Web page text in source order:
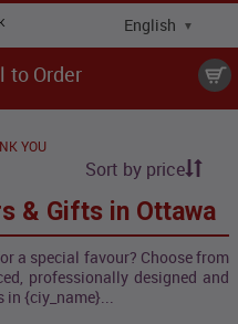
YOU
Sort by price
& Gifts in Ottawa
a special favour? Choose from
professionally designed and
in {ciy_name}...